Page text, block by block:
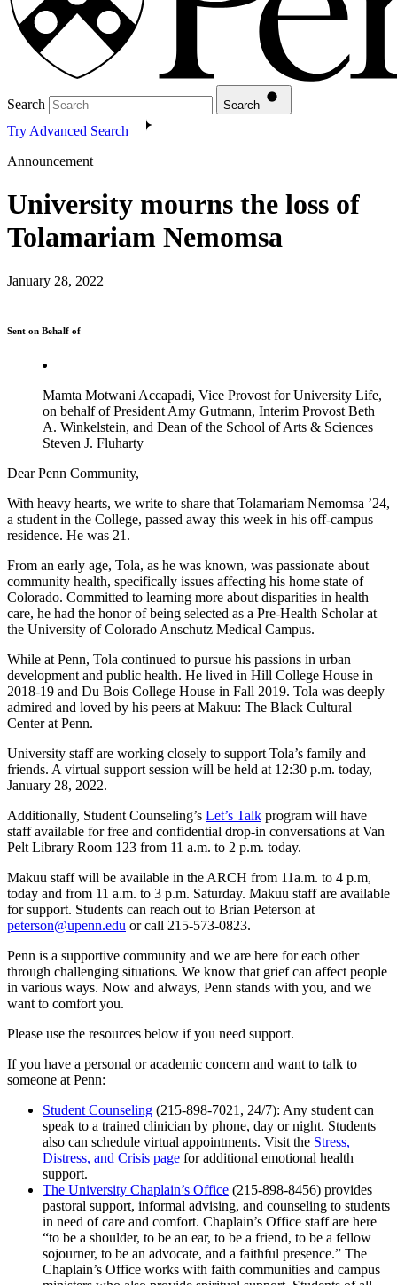
Search Search
Try Advanced Search
Announcement
University mourns the loss of
Tolamariam Nemomsa
January 28, 2022
Sent on Behalf of
Mamta Motwani Accapadi, Vice Provost for University Life,
on behalf of President Amy Gutmann, Interim Provost Beth
A. Winkelstein, and Dean of the School of Arts & Sciences
Steven J. Fluharty
Dear Penn Community,
With heavy hearts, we write to share that Tolamariam Nemomsa ’24,
a student in the College, passed away this week in his off-campus
residence. He was 21.
From an early age, Tola, as he was known, was passionate about
community health, specifically issues affecting his home state of
Colorado. Committed to learning more about disparities in health
care, he had the honor of being selected as a Pre-Health Scholar at
the University of Colorado Anschutz Medical Campus.
While at Penn, Tola continued to pursue his passions in urban
development and public health. He lived in Hill College House in
2018-19 and Du Bois College House in Fall 2019. Tola was deeply
admired and loved by his peers at Makuu: The Black Cultural
Center at Penn.
University staff are working closely to support Tola’s family and
friends. A virtual support session will be held at 12:30 p.m. today,
January 28, 2022.
Additionally, Student Counseling’s Let’s Talk program will have
staff available for free and confidential drop-in conversations at Van
Pelt Library Room 123 from 11 a.m. to 2 p.m. today.
Makuu staff will be available in the ARCH from 11a.m. to 4 p.m,
today and from 11 a.m. to 3 p.m. Saturday. Makuu staff are available
for support. Students can reach out to Brian Peterson at
peterson@upenn.edu or call 215-573-0823.
Penn is a supportive community and we are here for each other
through challenging situations. We know that grief can affect people
in various ways. Now and always, Penn stands with you, and we
want to comfort you.
Please use the resources below if you need support.
If you have a personal or academic concern and want to talk to
someone at Penn:
Student Counseling (215-898-7021, 24/7): Any student can
speak to a trained clinician by phone, day or night. Students
also can schedule virtual appointments. Visit the Stress,
Distress, and Crisis page for additional emotional health
support.
The University Chaplain’s Office (215-898-8456) provides
pastoral support, informal advising, and counseling to students
in need of care and comfort. Chaplain’s Office staff are here
“to be a shoulder, to be an ear, to be a friend, to be a fellow
sojourner, to be an advocate, and a faithful presence.” The
Chaplain’s Office works with faith communities and campus